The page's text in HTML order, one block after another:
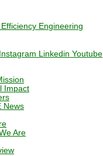
Engineering
Instagram Linkedin Youtube
Impact
News
Are